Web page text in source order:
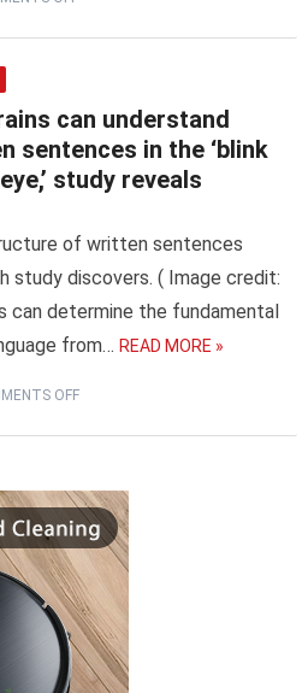
can understand
sentences in the ‘blink
study reveals
of written sentences
study discovers. ( Image credit:
can determine the fundamental
from… READ MORE »
OFF